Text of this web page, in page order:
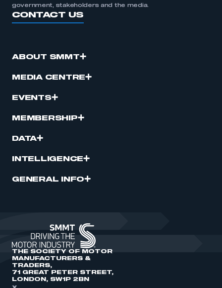
government, stakeholders and the media.
CONTACT US
ABOUT SMMT
MEDIA CENTRE
EVENTS
MEMBERSHIP
DATA
INTELLIGENCE
GENERAL INFO
THE SOCIETY OF MOTOR
MANUFACTURERS &
TRADERS,
71 GREAT PETER STREET,
LONDON, SW1P 2BN